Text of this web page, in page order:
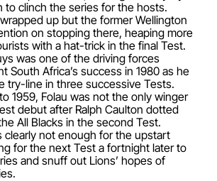
to clinch the series for the hosts.
up but the former Wellington
on stopping there, heaping more
with a hat-trick in the final Test.
was one of the driving forces
South Africa’s success in 1980 as he
try-line in three successive Tests.
1959, Folau was not the only winger
debut after Ralph Caulton dotted
All Blacks in the second Test.
clearly not enough for the upstart
for the next Test a fortnight later to
and snuff out Lions’ hopes of